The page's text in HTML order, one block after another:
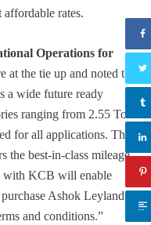
rates.
Operations for
at the tie up and noted that
a wide future ready
ranging from 2.55 Ton
for all applications. The
the best-in-class mileage
with KCB will enable
Ashok Leyland
and conditions.”